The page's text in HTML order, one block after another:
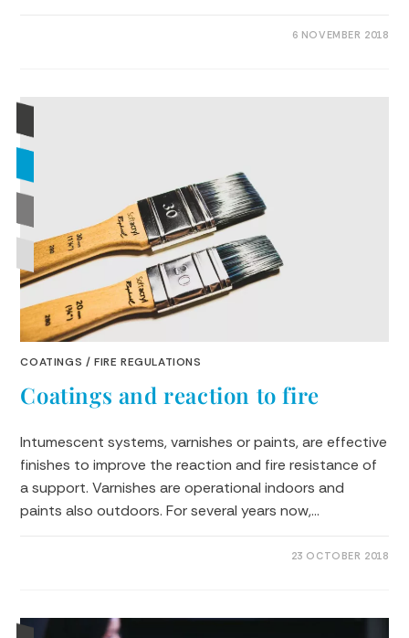
6 NOVEMBER 2018
COATINGS /FIRE REGULATIONS
Coatings and reaction to fire
Intumescent systems, varnishes or paints, are effective
finishes to improve the reaction and fire resistance of
a support. Varnishes are operational indoors and
paints also outdoors. For several years now,…
23 OCTOBER 2018